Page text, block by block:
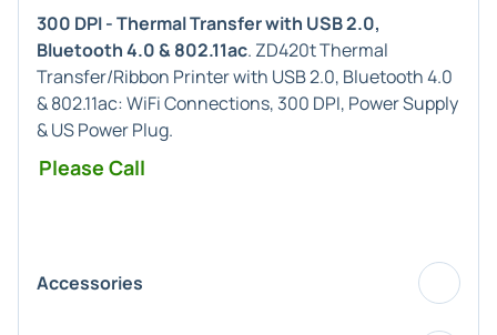
300 DPI - Thermal Transfer with USB 2.0,
Bluetooth 4.0 & 802.11ac. ZD420t Thermal
Transfer/Ribbon Printer with USB 2.0, Bluetooth 4.0
& 802.11ac: WiFi Connections, 300 DPI, Power Supply
& US Power Plug.
Please Call
Accessories